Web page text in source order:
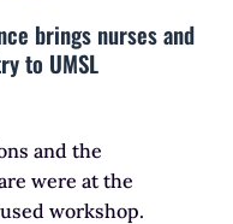
brings nurses and
to UMSL
and the
were at the
workshop.